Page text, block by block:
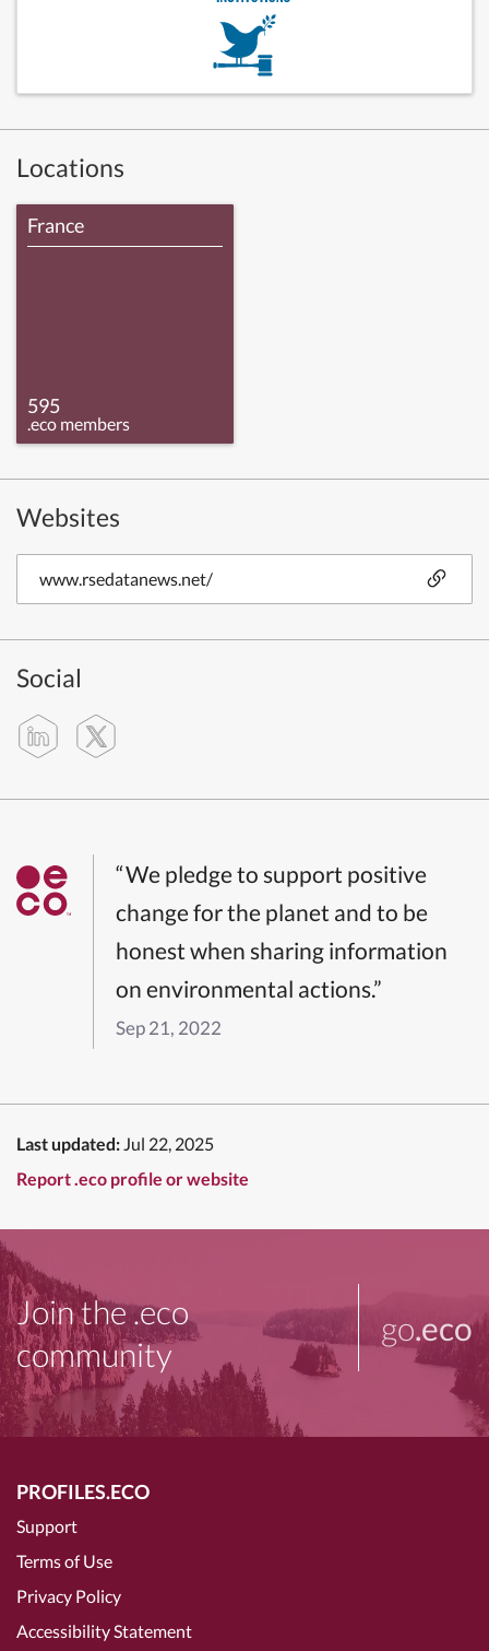
Locations
France
595
.eco members
Websites
www.rsedatanews.net/
Social
“We pledge to support positive
change for the planet and to be
honest when sharing information
on environmental actions.”
Sep 21, 2022
Last updated: Jul 22, 2025
Report .eco profile or website
Join the .eco
community
go.eco
PROFILES.ECO
Support
Terms of Use
Privacy Policy
Accessibility Statement